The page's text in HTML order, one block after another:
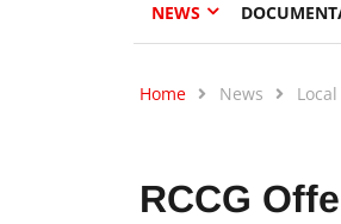
NEWS
Home News Local
RCCG